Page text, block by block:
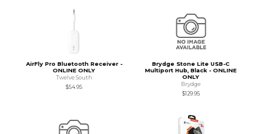
AirFly Pro Bluetooth Receiver -
ONLINE ONLY
Twelve South
$54.95
Brydge Stone Lite USB-C
Multiport Hub, Black - ONLINE
ONLY
Brydge
$129.95